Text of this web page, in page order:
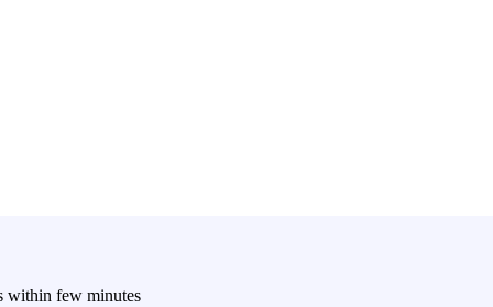
within few minutes